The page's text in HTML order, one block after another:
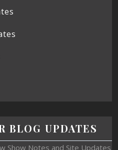
BLOG UPDATES
Show Notes and Site Updates